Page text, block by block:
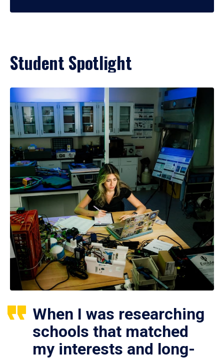
Student Spotlight
When I was researching
schools that matched
my interests and long-